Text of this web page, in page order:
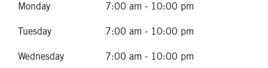
Monday 7:00 am - 10:00 pm
Tuesday 7:00 am - 10:00 pm
Wednesday 7:00 am - 10:00 pm